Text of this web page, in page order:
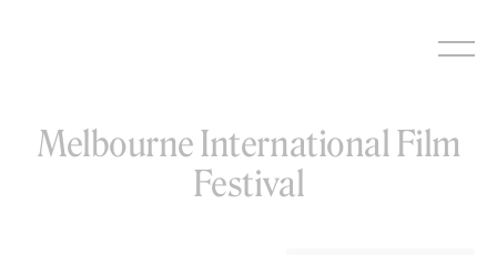
Melbourne International Film
Festival